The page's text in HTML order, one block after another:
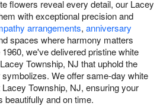
flowers reveal every detail, our Lacey
with exceptional precision and
arrangements, anniversary
spaces where harmony matters
we've delivered pristine white
Township, NJ that uphold the
We offer same-day white
Township, NJ, ensuring your
beautifully and on time.